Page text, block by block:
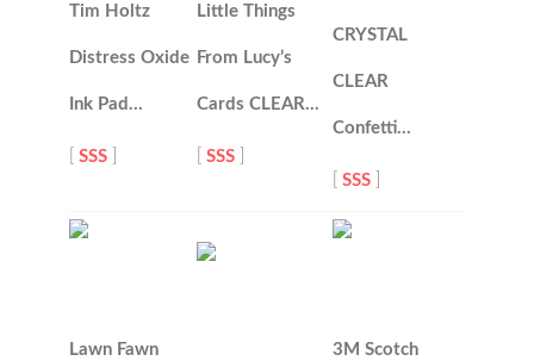
Tim Holtz
Distress Oxide
Ink Pad…
[SSS
Little Things
From Lucy’s
Cards CLEAR…
[SSS
CRYSTAL
CLEAR
Confetti…
[SSS
Lawn Fawn 3M Scotch